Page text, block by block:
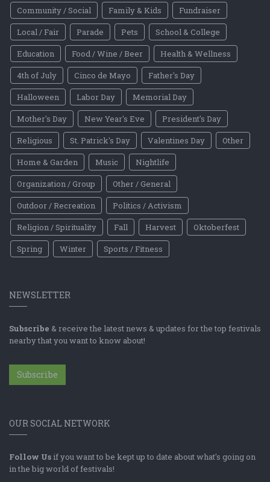
Community / Social
Family & Kids
Fundraiser
Local / Fair
Parade Pets
School & College
Education
Food / Wine / Beer
Health & Wellness
4th of July
Cinco de Mayo
Father's Day
Halloween
Labor Day
Memorial Day
Mother's Day
New Year's Eve
President's Day
Religious
St. Patrick's Day Valentines Day
Other
Home & Garden
Music
Nightlife
Organization / Group
Other / General
Outdoor / Recreation
Politics / Activism
Religion / Spirituality
Fall Harvest
Oktoberfest
Spring
Winter Sports / Fitness
NEWSLETTER
Subscribe & receive the latest news & updates for the top festivals
nearby that you want to know about!
Subscribe
OUR SOCIAL NETWORK
Follow Us if you want to be kept up to date about what's going on
in the big world of festivals!